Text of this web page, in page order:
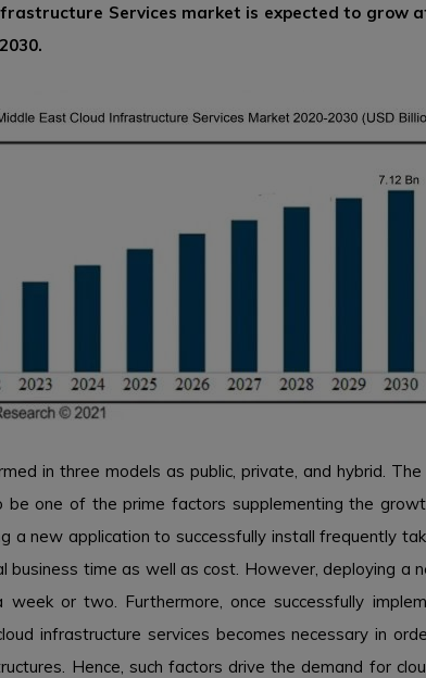
Services market is expected to grow
in three models as public, private, and hybrid.
be one of the prime factors supplementing the
a new application to successfully install frequently
time as well as cost. However, deploying a
or two. Furthermore, once successfully
infrastructure services becomes necessary in
Hence, such factors drive the demand for